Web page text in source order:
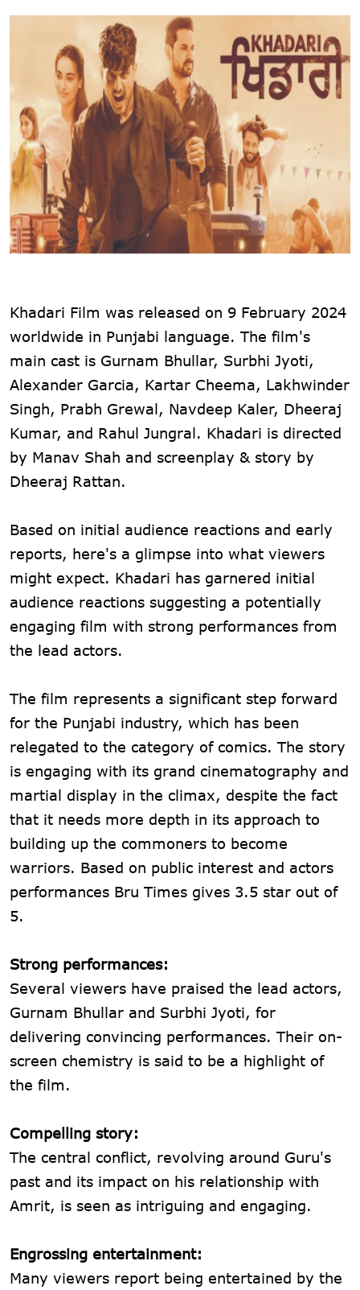
Khadari Film was released on 9 February 2024
worldwide in Punjabi language. The film's
main cast is Gurnam Bhullar, Surbhi Jyoti,
Alexander Garcia, Kartar Cheema, Lakhwinder
Singh, Prabh Grewal, Navdeep Kaler, Dheeraj
Kumar, and Rahul Jungral. Khadari is directed
by Manav Shah and screenplay & story by
Dheeraj Rattan.
Based on initial audience reactions and early
reports, here's a glimpse into what viewers
might expect. Khadari has garnered initial
audience reactions suggesting a potentially
engaging film with strong performances from
the lead actors.
The film represents a significant step forward
for the Punjabi industry, which has been
relegated to the category of comics. The story
is engaging with its grand cinematography and
martial display in the climax, despite the fact
that it needs more depth in its approach to
building up the commoners to become
warriors. Based on public interest and actors
performances Bru Times gives 3.5 star out of
5.
Strong performances:
Several viewers have praised the lead actors,
Gurnam Bhullar and Surbhi Jyoti, for
delivering convincing performances. Their on-
screen chemistry is said to be a highlight of
the film.
Compelling story:
The central conflict, revolving around Guru's
past and its impact on his relationship with
Amrit, is seen as intriguing and engaging.
Engrossing entertainment:
Many viewers report being entertained by the